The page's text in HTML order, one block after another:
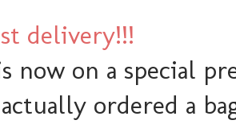
delivery!!!
now on a special
ordered a